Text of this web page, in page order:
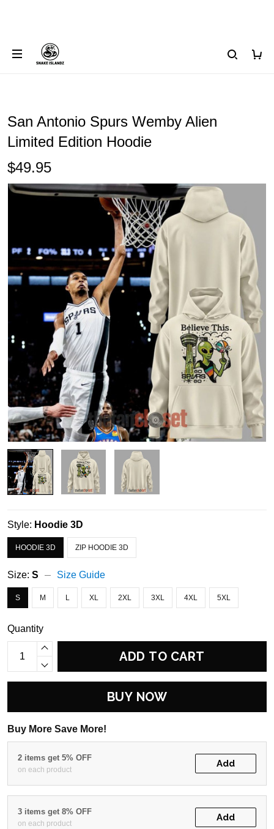
San Antonio Spurs Wemby Alien
Limited Edition Hoodie
$49.95
Style: Hoodie 3D
HOODIE 3D ZIP HOODIE 3D
Size: S Size Guide
S M L XL 2XL 3XL 4XL 5XL
Quantity
ADD TO CART
BUY NOW
Buy More Save More!
2 items get 5% OFF
on each product
Add
3 items get 8% OFF
on each product
Add